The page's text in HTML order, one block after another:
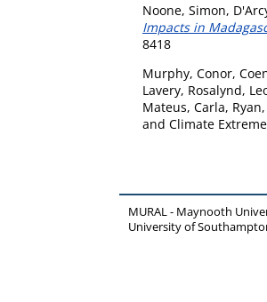
Noone, Simon,
Impacts in
8418
Murphy, Conor,
Lavery, Rosalynd,
Mateus, Carla,
and Climate
MURAL - Maynooth
University of